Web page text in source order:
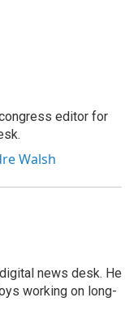
editor for
Walsh
news desk. He
working on long-